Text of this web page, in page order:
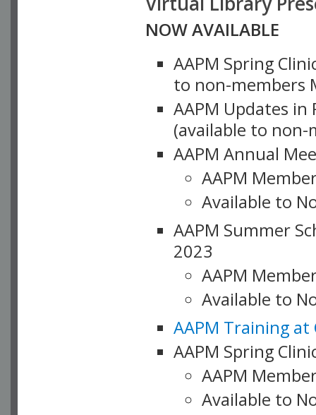
NOW AVAILABLE
AAPM Spring
to non-members
AAPM Updates
(available to non-
AAPM Annual
AAPM
Available to
AAPM Summer
2023
AAPM
Available to
AAPM Training at
AAPM Spring
AAPM
Available to